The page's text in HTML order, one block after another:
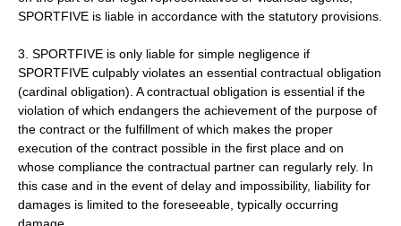
SPORTFIVE is liable in accordance with the statutory provisions.
3. SPORTFIVE is only liable for simple negligence if
SPORTFIVE culpably violates an essential contractual obligation
(cardinal obligation). A contractual obligation is essential if the
violation of which endangers the achievement of the purpose of
the contract or the fulfillment of which makes the proper
execution of the contract possible in the first place and on
whose compliance the contractual partner can regularly rely. In
this case and in the event of delay and impossibility, liability for
damages is limited to the foreseeable, typically occurring